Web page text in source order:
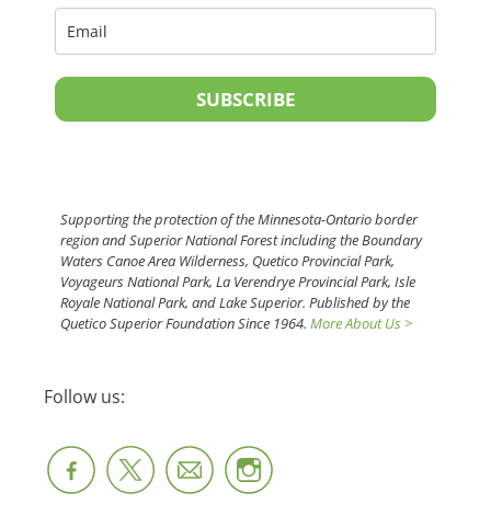
SUBSCRIBE
Supporting the protection of the Minnesota-Ontario border
region and Superior National Forest including the Boundary
Waters Canoe Area Wilderness, Quetico Provincial Park,
Voyageurs National Park, La Verendrye Provincial Park, Isle
Royale National Park, and Lake Superior. Published by the
Quetico Superior Foundation Since 1964. More About Us >
Follow us: